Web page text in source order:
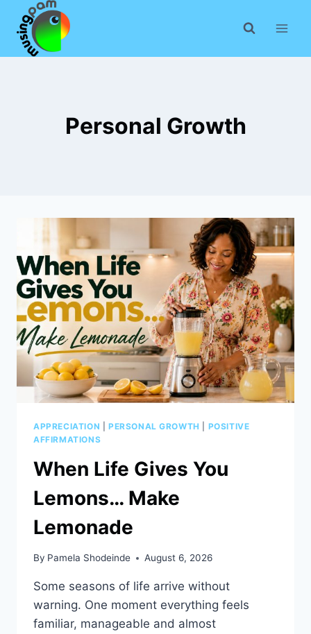
content
Personal Growth
APPRECIATION PERSONAL GROWTH
POSITIVE
AFFIRMATIONS
When Life Gives You
Lemons… Make
Lemonade
By Pamela Shodeinde August 6, 2026
Some seasons of life arrive without
warning. One moment everything feels
familiar, manageable and almost